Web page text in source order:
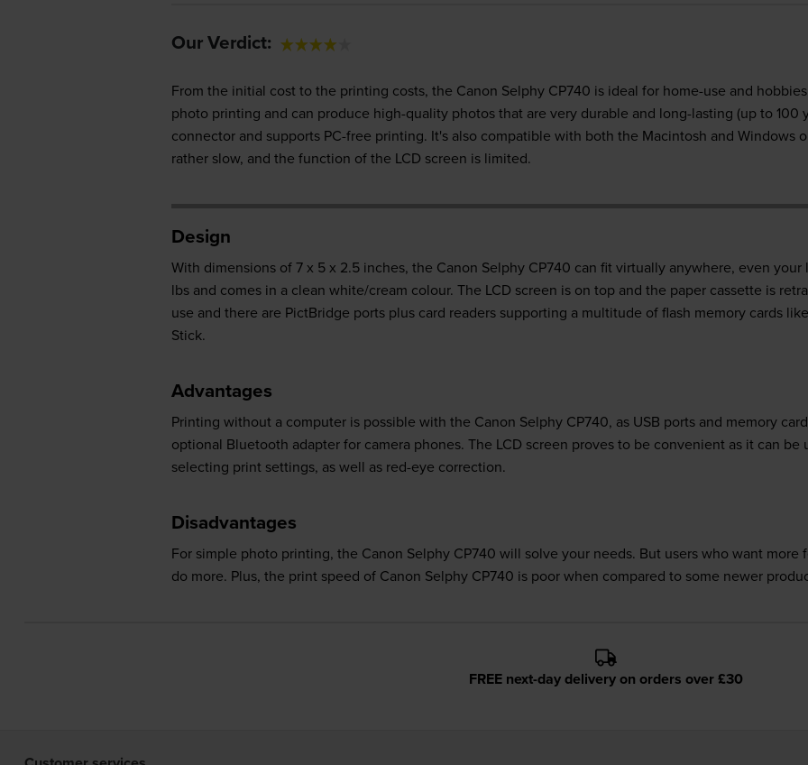
Our Verdict:
From the initial cost to the printing costs, the Canon Selphy CP740 is ideal for home-use and
photo printing and can produce high-quality photos that are very durable and long-lasting (up to 100
connector and supports PC-free printing. It's also compatible with both the Macintosh and Windows
rather slow, and the function of the LCD screen is limited.
Design
With dimensions of 7 x 5 x 2.5 inches, the Canon Selphy CP740 can fit virtually anywhere, even
lbs and comes in a clean white/cream colour. The LCD screen is on top and the paper cassette is
use and there are PictBridge ports plus card readers supporting a multitude of flash memory cards
Stick.
Advantages
Printing without a computer is possible with the Canon Selphy CP740, as USB ports and memory
optional Bluetooth adapter for camera phones. The LCD screen proves to be convenient as it can be
selecting print settings, as well as red-eye correction.
Disadvantages
For simple photo printing, the Canon Selphy CP740 will solve your needs. But users who want more
do more. Plus, the print speed of Canon Selphy CP740 is poor when compared to some newer
FREE next-day delivery on orders over £30